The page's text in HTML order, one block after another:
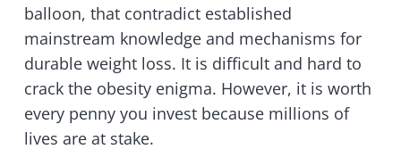
balloon, that contradict established
mainstream knowledge and mechanisms for
durable weight loss. It is difficult and hard to
crack the obesity enigma. However, it is worth
every penny you invest because millions of
lives are at stake.